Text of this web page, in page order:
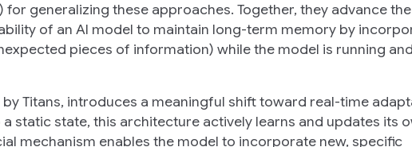
generalizing these approaches. Together, they advance the
of an AI model to maintain long-term memory by
pieces of information) while the model is running and
Titans, introduces a meaningful shift toward real-time
static state, this architecture actively learns and updates its
mechanism enables the model to incorporate new, specific